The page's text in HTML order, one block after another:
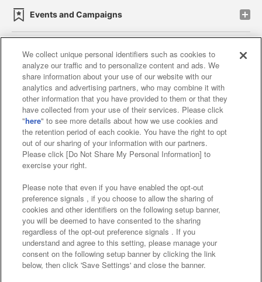
Events and Campaigns
Affiliate Sustainability site policy privacy policy
Web accessibility policy and verification results
Together with our business partners
About the provision of food
Customer Harassment Response Policy
Frequently Asked Questions / Inquiries
©Bandai Namco Amusement Inc.
We collect unique personal identifiers such as cookies to
analyze our traffic and to personalize content and ads. We
share information about your use of our website with our
analytics and advertising partners, who may combine it with
other information that you have provided to them or that they
have collected from your use of their services. Please click
"here" to see more details about how we use cookies and
the retention period of each cookie. You have the right to opt
out of our sharing of your information with our partners.
Please click [Do Not Share My Personal Information] to
exercise your right.
Please note that even if you have enabled the opt-out
preference signals , if you choose to allow the sharing of
cookies and other identifiers on the following setup banner,
you will be deemed to have consented to the sharing
regardless of the opt-out preference signals . If you
understand and agree to this setting, please manage your
consent on the following setup banner by clicking the link
below, then click 'Save Settings' and close the banner.